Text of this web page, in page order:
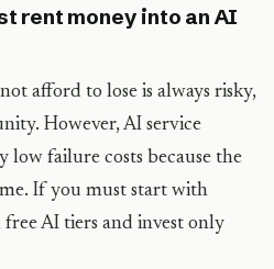
rent money into an AI
afford to lose is always risky,
However, AI service
low failure costs because the
If you must start with
AI tiers and invest only